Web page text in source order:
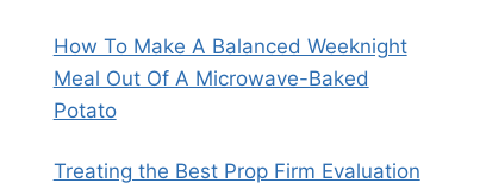
How To Make A Balanced Weeknight
Meal Out Of A Microwave-Baked
Potato
Treating the Best Prop Firm Evaluation